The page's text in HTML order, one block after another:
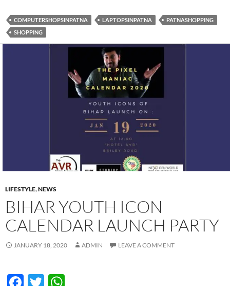
e
b
o
itt
er
at
s
A
p
p
COMPUTERSHOPSINPATNA LAPTOPSINPATNA
PATNASHOPPING
SHOPPING
LIFESTYLE,NEWS
BIHAR YOUTH ICON
CALENDAR LAUNCH PARTY
JANUARY 18, 2020 ADMIN LEAVE A COMMENT
F
T